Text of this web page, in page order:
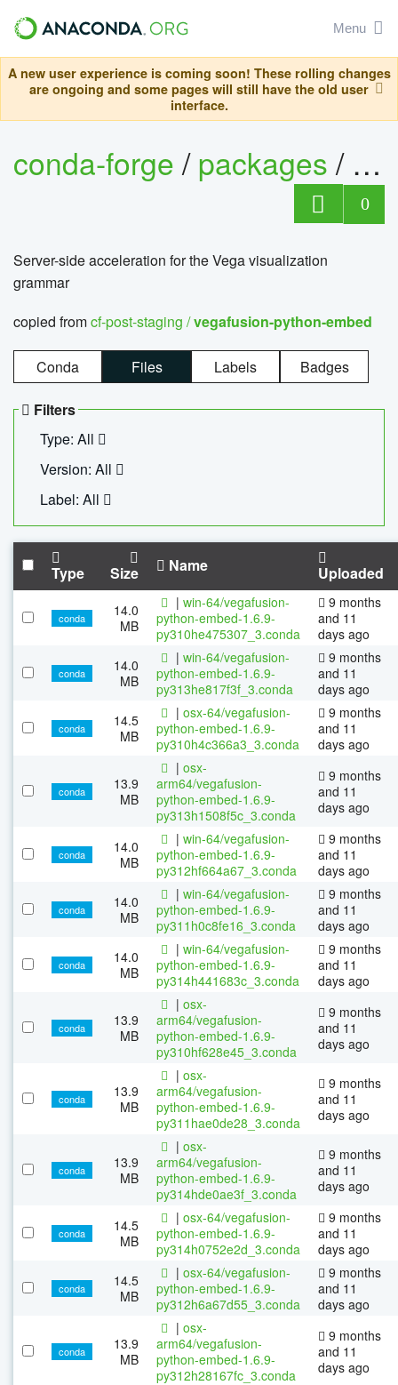
Menu
A new user experience is coming soon! These rolling changes
are ongoing and some pages will still have the old user
interface.
conda-forge/packages/
0
Server-side acceleration for the Vega visualization
grammar
copied fromcf-post-staging /vegafusion-python-embed
Conda Files Labels Badges
Filters
Type: All
Version: All
Label: All
Type Size Name Uploaded
conda
14.0
MB
| win-64/vegafusion-
python-embed-1.6.9-
py310he475307_3.conda
9 months
and 11
days ago
conda
14.0
MB
| win-64/vegafusion-
python-embed-1.6.9-
py313he817f3f_3.conda
9 months
and 11
days ago
conda
14.5
MB
| osx-64/vegafusion-
python-embed-1.6.9-
py310h4c366a3_3.conda
9 months
and 11
days ago
conda
13.9
MB
| osx-
arm64/vegafusion-
python-embed-1.6.9-
py313h1508f5c_3.conda
9 months
and 11
days ago
conda
14.0
MB
| win-64/vegafusion-
python-embed-1.6.9-
py312hf664a67_3.conda
9 months
and 11
days ago
conda
14.0
MB
| win-64/vegafusion-
python-embed-1.6.9-
py311h0c8fe16_3.conda
9 months
and 11
days ago
conda
14.0
MB
| win-64/vegafusion-
python-embed-1.6.9-
py314h441683c_3.conda
9 months
and 11
days ago
conda
13.9
MB
| osx-
arm64/vegafusion-
python-embed-1.6.9-
py310hf628e45_3.conda
9 months
and 11
days ago
conda
13.9
MB
| osx-
arm64/vegafusion-
python-embed-1.6.9-
py311hae0de28_3.conda
9 months
and 11
days ago
conda
13.9
MB
| osx-
arm64/vegafusion-
python-embed-1.6.9-
py314hde0ae3f_3.conda
9 months
and 11
days ago
conda
14.5
MB
| osx-64/vegafusion-
python-embed-1.6.9-
py314h0752e2d_3.conda
9 months
and 11
days ago
conda
14.5
MB
| osx-64/vegafusion-
python-embed-1.6.9-
py312h6a67d55_3.conda
9 months
and 11
days ago
conda
13.9
MB
| osx-
arm64/vegafusion-
python-embed-1.6.9-
py312h28167fc_3.conda
9 months
and 11
days ago